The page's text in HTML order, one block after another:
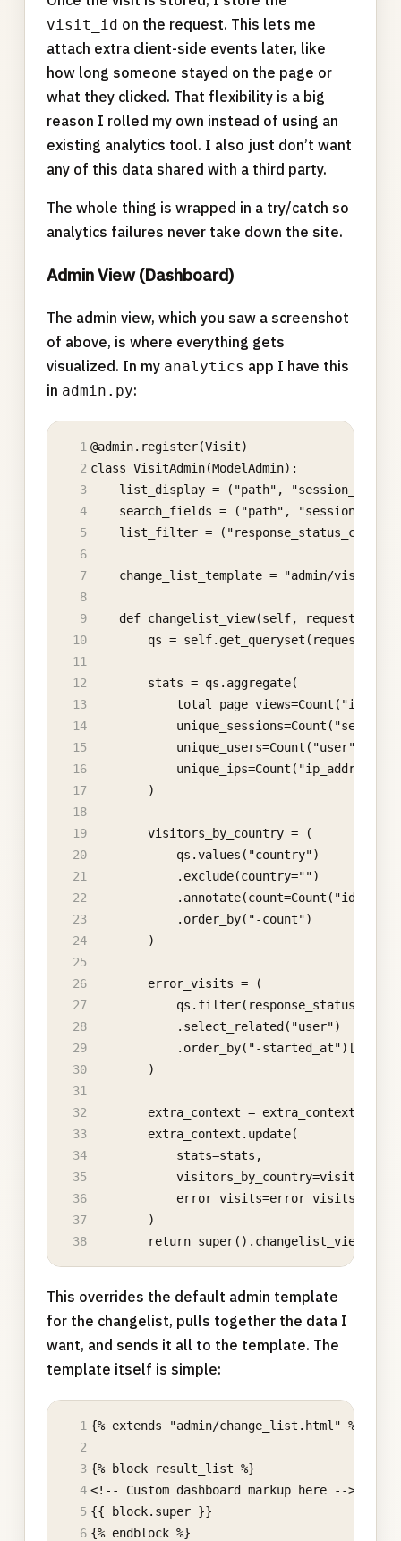
visit_id on the request. This lets me
attach extra client-side events later, like
how long someone stayed on the page or
what they clicked. That flexibility is a big
reason I rolled my own instead of using an
existing analytics tool. I also just don’t want
any of this data shared with a third party.
The whole thing is wrapped in a try/catch so
analytics failures never take down the site.
Admin View (Dashboard)
The admin view, which you saw a screenshot
of above, is where everything gets
visualized. In my analytics app I have this
in admin.py:
@admin.register(Visit)
class VisitAdmin(ModelAdmin):
list_display = ("path", "session_key",
search_fields = ("path",
list_filter = ("response_status_code",
change_list_template = "admin/
def changelist_view(self, request,
        qs = self.get_queryset(request)
        stats = qs.aggregate(
            total_page_views=Count("id"),
unique_users=Count("user",
unique_ips=Count("ip_address",
        )
        visitors_by_country = (
            qs.values("country")
            .exclude(country="")
            .annotate(count=Count("id"))
            .order_by("-count")
        )
        error_visits = (
            .select_related("user")
            .order_by("-started_at")[:10]
        )
        extra_context = extra_context or {}
        extra_context.update(
            stats=stats,
            error_visits=error_visits,
        )
return
This overrides the default admin template
for the changelist, pulls together the data I
want, and sends it all to the template. The
template itself is simple:
{% extends "admin/change_list.html" %}
{% block result_list %}
<!-- Custom dashboard markup here -->
{{ block.super }}
{% endblock %}